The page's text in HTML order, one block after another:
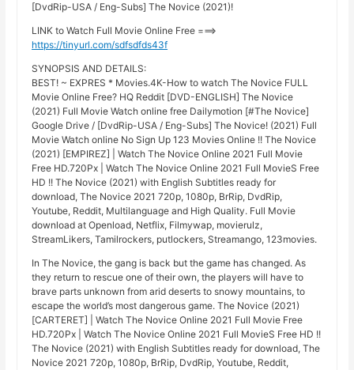
[DvdRip-USA / Eng-Subs] The Novice (2021)!
LINK to Watch Full Movie Online Free ===>
https://tinyurl.com/sdfsdfds43f
SYNOPSIS AND DETAILS:
BEST! ~ EXPRES * Movies.4K-How to watch The Novice FULL
Movie Online Free? HQ Reddit [DVD-ENGLISH] The Novice
(2021) Full Movie Watch online free Dailymotion [#The Novice]
Google Drive / [DvdRip-USA / Eng-Subs] The Novice! (2021) Full
Movie Watch online No Sign Up 123 Movies Online !! The Novice
(2021) [EMPIREZ] | Watch The Novice Online 2021 Full Movie
Free HD.720Px | Watch The Novice Online 2021 Full MovieS Free
HD !! The Novice (2021) with English Subtitles ready for
download, The Novice 2021 720p, 1080p, BrRip, DvdRip,
Youtube, Reddit, Multilanguage and High Quality. Full Movie
download at Openload, Netflix, Filmywap, movierulz,
StreamLikers, Tamilrockers, putlockers, Streamango, 123movies.
In The Novice, the gang is back but the game has changed. As
they return to rescue one of their own, the players will have to
brave parts unknown from arid deserts to snowy mountains, to
escape the world’s most dangerous game. The Novice (2021)
[CARTERET] | Watch The Novice Online 2021 Full Movie Free
HD.720Px | Watch The Novice Online 2021 Full MovieS Free HD !!
The Novice (2021) with English Subtitles ready for download, The
Novice 2021 720p, 1080p, BrRip, DvdRip, Youtube, Reddit,